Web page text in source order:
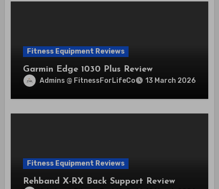
Fitness Equipment Reviews
Garmin Edge 1030 Plus Review
Admins @ FitnessForLifeCo 13 March 2026
Fitness Equipment Reviews
Rehband X-RX Back Support Review